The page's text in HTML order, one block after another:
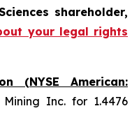
shareholder,
your legal rights
(NYSE American:
Inc. for 1.4476